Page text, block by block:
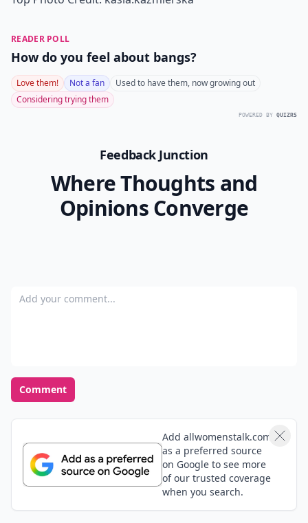
READER POLL
How do you feel about bangs?
Love them! Not a fan
Used to have them, now growing out
Considering trying them
POWERED BY QUIZRS
Feedback Junction
Where Thoughts and
Opinions Converge
Add your comment
Comment
Add allwomenstalk.com
as a preferred source
on Google to see more
of our trusted coverage
when you search.